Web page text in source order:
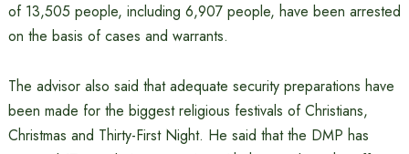
of 13,505 people, including 6,907 people, have been arrested
on the basis of cases and warrants.
The advisor also said that adequate security preparations have
been made for the biggest religious festivals of Christians,
Christmas and Thirty-First Night. He said that the DMP has